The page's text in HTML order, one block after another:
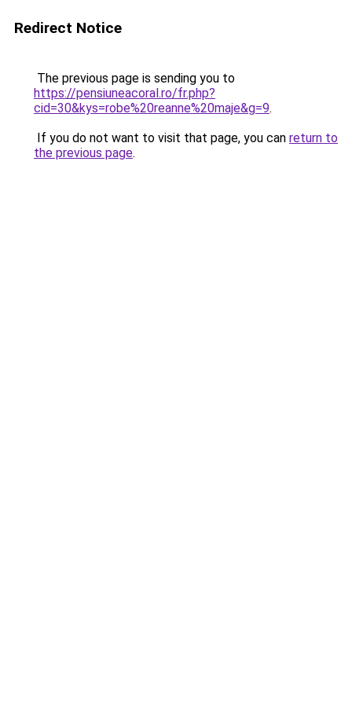
Redirect Notice
The previous page is sending you to
https://pensiuneacoral.ro/fr.php?
cid=30&kys=robe%20reanne%20maje&g=9.
If you do not want to visit that page, you can return to
the previous page.